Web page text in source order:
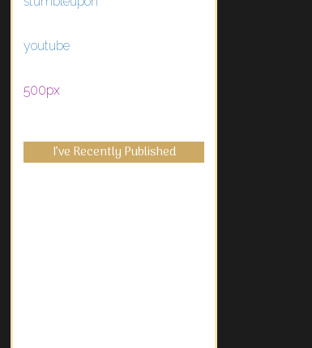
youtube
500px
I’ve Recently Published